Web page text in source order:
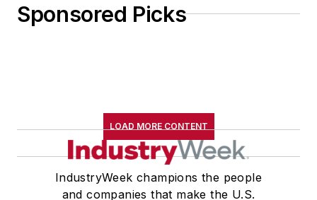
Sponsored Picks
LOAD MORE CONTENT
IndustryWeek champions the people
and companies that make the U.S.